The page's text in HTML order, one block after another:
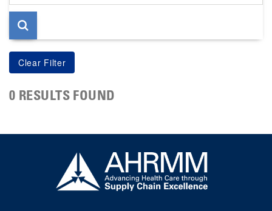
page
0 RESULTS FOUND